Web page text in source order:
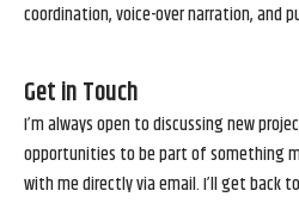
coordination, voice-over narration, and
Get in Touch
I’m always open to discussing new
opportunities to be part of something
with me directly via email. I’ll get back